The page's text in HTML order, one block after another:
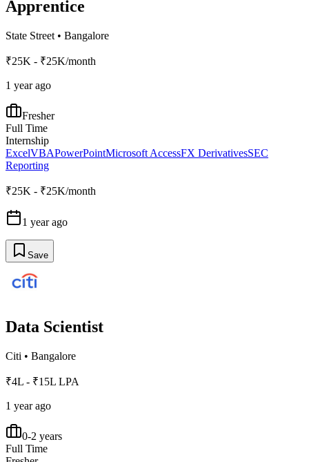
Apprentice
State Street • Bangalore
₹25K - ₹25K/month
1 year ago
Fresher
Full Time
Internship
ExcelVBAPowerPointMicrosoft AccessFX DerivativesSEC
Reporting
₹25K - ₹25K/month
1 year ago
Save
Data Scientist
Citi • Bangalore
₹4L - ₹15L LPA
1 year ago
0-2 years
Full Time